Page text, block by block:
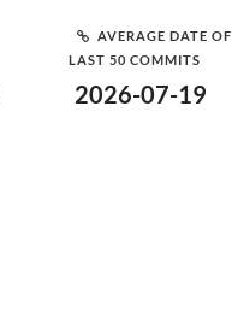
AVERAGE DATE OF
LAST 50 COMMITS
2026-07-19